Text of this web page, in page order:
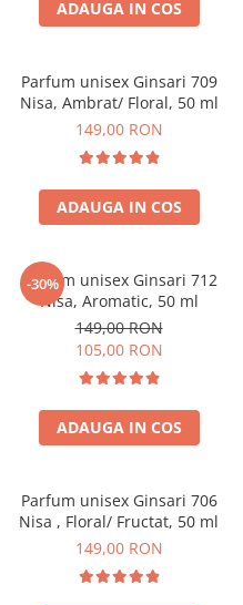
ADAUGA IN COS
Parfum unisex Ginsari 709
Nisa, Ambrat/ Floral, 50 ml
149,00 RON
ADAUGA IN COS
-30%
Parfum unisex Ginsari 712
Nisa, Aromatic, 50 ml
149,00 RON
105,00 RON
ADAUGA IN COS
Parfum unisex Ginsari 706
Nisa , Floral/ Fructat, 50 ml
149,00 RON